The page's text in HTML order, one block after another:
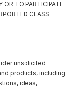
OR TO PARTICIPATE
CLASS
unsolicited
products, including
ideas,